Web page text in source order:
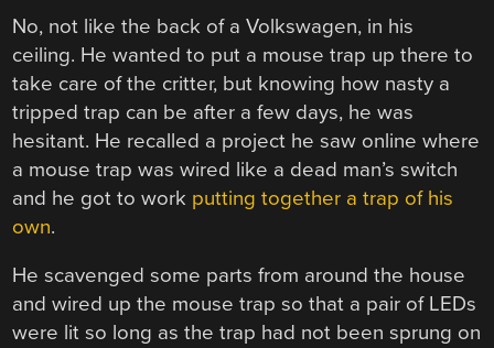
No, not like the back of a Volkswagen, in his
ceiling. He wanted to put a mouse trap up there to
take care of the critter, but knowing how nasty a
tripped trap can be after a few days, he was
hesitant. He recalled a project he saw online where
a mouse trap was wired like a dead man’s switch
and he got to work putting together a trap of his
own.
He scavenged some parts from around the house
and wired up the mouse trap so that a pair of LEDs
were lit so long as the trap had not been sprung on